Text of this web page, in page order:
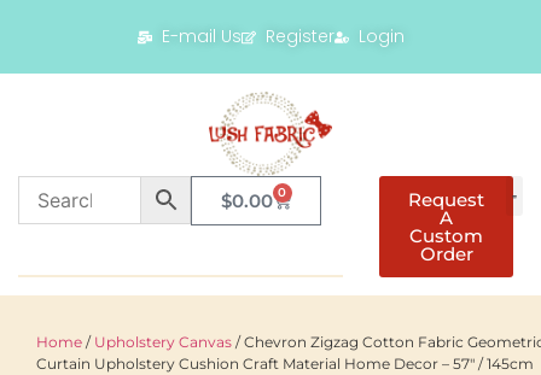
E-mail Us Register Login
$0.00 0 Request
A
Custom
Order
Home / Upholstery Canvas / Chevron Zigzag Cotton Fabric
Curtain Upholstery Cushion Craft Material Home Decor – 57″ / 145cm